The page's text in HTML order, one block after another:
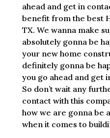
ahead and get in
benefit from the best
TX. We wanna make
absolutely gonna be
your new home
definitely gonna be
you go ahead and get
So don’t wait any
contact with this
how we are gonna be
when it comes to